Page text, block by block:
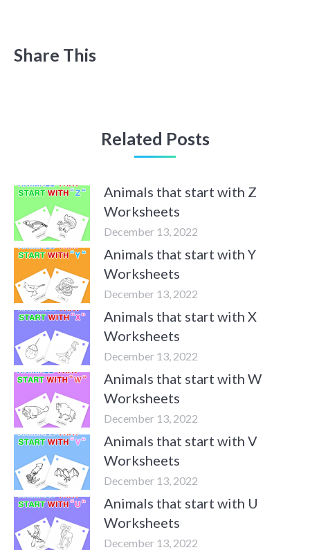
Share This
Related Posts
Animals that start with Z
Worksheets
December 13, 2022
Animals that start with Y
Worksheets
December 13, 2022
Animals that start with X
Worksheets
December 13, 2022
Animals that start with W
Worksheets
December 13, 2022
Animals that start with V
Worksheets
December 13, 2022
Animals that start with U
Worksheets
December 13, 2022